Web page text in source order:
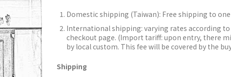
Domestic shipping (Taiwan): Free shipping to
International shipping: varying rates according
checkout page. (Import tariff: upon entry, there
by local custom. This fee will be covered by the
Shipping